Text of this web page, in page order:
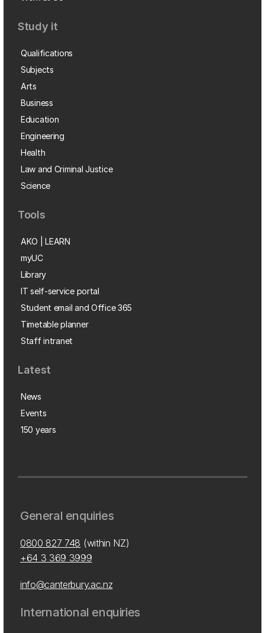
Study it
Qualifications
Subjects
Arts
Business
Education
Engineering
Health
Law and Criminal Justice
Science
Tools
AKO | LEARN
myUC
Library
IT self-service portal
Student email and Office 365
Timetable planner
Staff intranet
Latest
News
Events
150 years
General enquiries
0800 827 748 (within NZ)
+64 3 369 3999
info@canterbury.ac.nz
International enquiries